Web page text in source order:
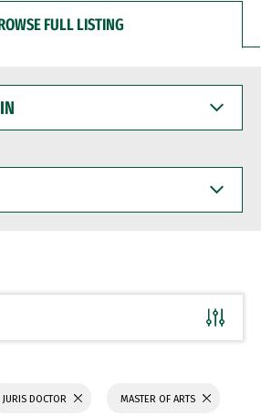
FULL LISTING
JURIS DOCTOR MASTER OF ARTS